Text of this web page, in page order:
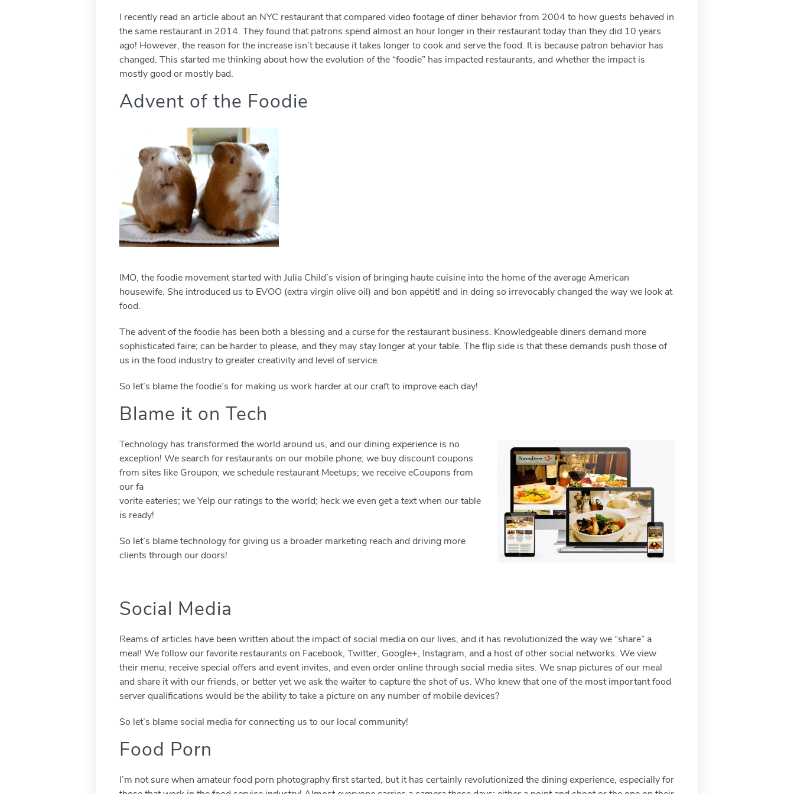
I recently read an article about an NYC restaurant that compared video footage of diner behavior from 2004 to how guests behaved in
the same restaurant in 2014. They found that patrons spend almost an hour longer in their restaurant today than they did 10 years
ago! However, the reason for the increase isn’t because it takes longer to cook and serve the food. It is because patron behavior has
changed. This started me thinking about how the evolution of the “foodie” has impacted restaurants, and whether the impact is
mostly good or mostly bad.
Advent of the Foodie
IMO, the foodie movement started with Julia Child’s vision of bringing haute cuisine into the home of the average American
housewife. She introduced us to EVOO (extra virgin olive oil) and bon appétit! and in doing so irrevocably changed the way we look at
food.
The advent of the foodie has been both a blessing and a curse for the restaurant business. Knowledgeable diners demand more
sophisticated faire; can be harder to please, and they may stay longer at your table. The flip side is that these demands push those of
us in the food industry to greater creativity and level of service.
So let’s blame the foodie’s for making us work harder at our craft to improve each day!
Blame it on Tech
Technology has transformed the world around us, and our dining experience is no
exception! We search for restaurants on our mobile phone; we buy discount coupons
from sites like Groupon; we schedule restaurant Meetups; we receive eCoupons from
our fa
vorite eateries; we Yelp our ratings to the world; heck we even get a text when our table
is ready!
So let’s blame technology for giving us a broader marketing reach and driving more
clients through our doors!
Social Media
Reams of articles have been written about the impact of social media on our lives, and it has revolutionized the way we “share” a
meal! We follow our favorite restaurants on Facebook, Twitter, Google+, Instagram, and a host of other social networks. We view
their menu; receive special offers and event invites, and even order online through social media sites. We snap pictures of our meal
and share it with our friends, or better yet we ask the waiter to capture the shot of us. Who knew that one of the most important food
server qualifications would be the ability to take a picture on any number of mobile devices?
So let’s blame social media for connecting us to our local community!
Food Porn
I’m not sure when amateur food porn photography first started, but it has certainly revolutionized the dining experience, especially for